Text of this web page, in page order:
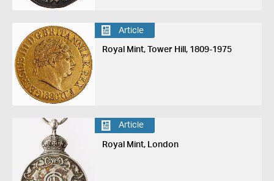
Article
Royal Mint, Tower Hill, 1809-1975
Article
Royal Mint, London